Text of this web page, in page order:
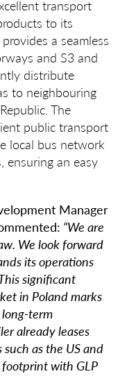
transport
to its
a seamless
and S3 and
distribute
to neighbouring
The
public transport
local bus network
ensuring an easy
Manager
“We are
We look forward
its operations
significant
in Poland marks
long-term
already leases
as the US and
with GLP